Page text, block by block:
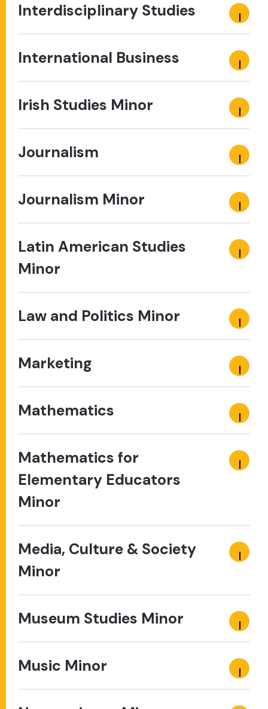
Interdisciplinary Studies
International Business
Irish Studies Minor
Journalism
Journalism Minor
Latin American Studies
Minor
Law and Politics Minor
Marketing
Mathematics
Mathematics for
Elementary Educators
Minor
Media, Culture & Society
Minor
Museum Studies Minor
Music Minor